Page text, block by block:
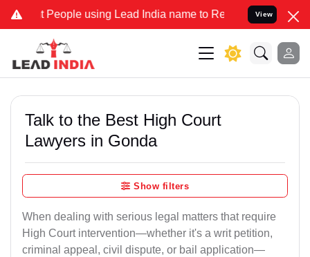
People using Lead India name to Resolve your Legal cases
View
Talk to the Best High Court
Lawyers in Gonda
Show filters
When dealing with serious legal matters that require
High Court intervention—whether it's a writ petition,
criminal appeal, civil dispute, or bail application—